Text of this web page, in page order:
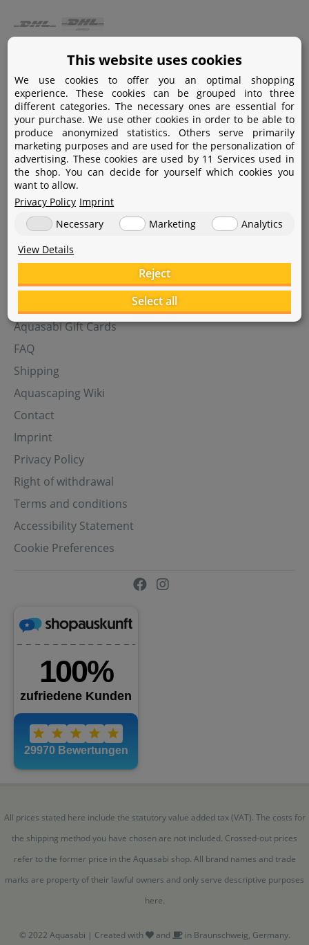
Payment
Paypal
Amazon Pay
Bank transfer
Credit card
Apple Pay
Aquasabi Gift Cards
FAQ
Shipping
Aquascaping Wiki
Contact
Imprint
Privacy Policy
Right of withdrawal
Terms and conditions
Accessibility Statement
Cookie Preferences
All prices stated here include the statutory value added tax (VAT). The costs for
the shipping method you have chosen are not included. Crossed-out prices
refer to the former price in the Aquasabi shop. All brand names and trade
marks are property of their lawful owners and only serve descriptive purposes
here.
© 2022 Aquasabi | Created with and in Braunschweig, Germany.
This website uses cookies
We use cookies to offer you an optimal shopping
experience. These cookies can be grouped into three
different categories. The necessary ones are essential for
your purchase. We use other cookies in order to be able to
produce anonymized statistics. Others serve primarily
marketing purposes and are used for the personalization of
advertising. These cookies are used by 11 Services used in
the shop. You can decide for yourself which cookies you
want to allow.
Privacy Policy Imprint
Necessary
Marketing
Analytics
View Details
Reject
Select all